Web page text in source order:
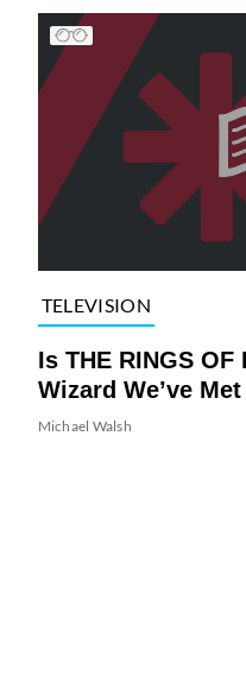
TELEVISION
Is THE RINGS OF
Wizard We’ve
Michael Walsh